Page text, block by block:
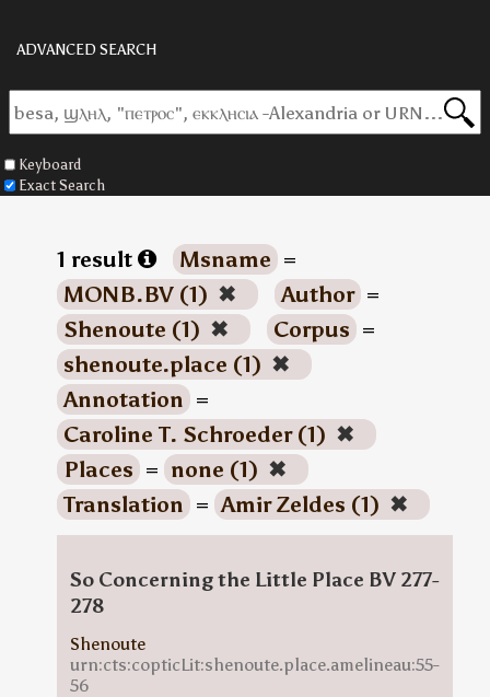
ADVANCED SEARCH
Keyboard
Exact Search
1 result Msname =
MONB.BV (1) ✖ Author =
Shenoute (1) ✖ Corpus =
shenoute.place (1) ✖
Annotation =
Caroline T. Schroeder (1) ✖
Places = none (1) ✖
Translation = Amir Zeldes (1) ✖
So Concerning the Little Place BV 277-
278
Shenoute
urn:cts:copticLit:shenoute.place.amelineau:55-
56